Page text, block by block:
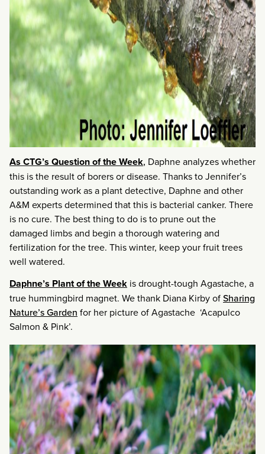
As CTG’s Question of the Week, Daphne analyzes whether
this is the result of borers or disease. Thanks to Jennifer’s
outstanding work as a plant detective, Daphne and other
A&M experts determined that this is bacterial canker. There
is no cure. The best thing to do is to prune out the
damaged limbs and begin a thorough watering and
fertilization for the tree. This winter, keep your fruit trees
well watered.
Daphne’s Plant of the Week is drought-tough Agastache, a
true hummingbird magnet. We thank Diana Kirby ofSharing
Nature’s Garden for her picture of Agastache ‘Acapulco
Salmon & Pink’.